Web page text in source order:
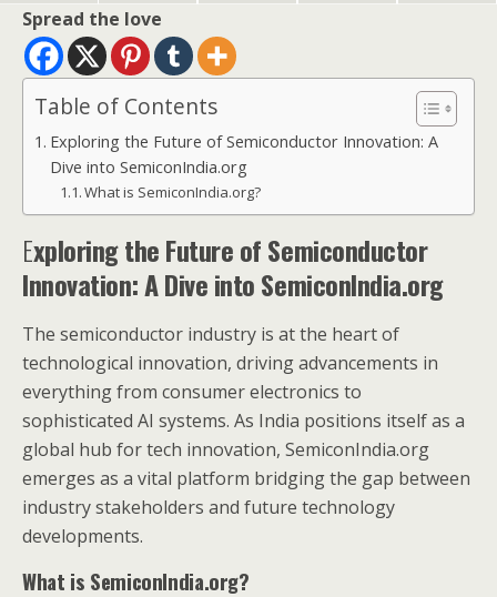
Spread the love
Table of Contents
Exploring the Future of Semiconductor Innovation: A
Dive into SemiconIndia.org
What is SemiconIndia.org?
Exploring the Future of Semiconductor
Innovation: A Dive into SemiconIndia.org
The semiconductor industry is at the heart of
technological innovation, driving advancements in
everything from consumer electronics to
sophisticated AI systems. As India positions itself as a
global hub for tech innovation, SemiconIndia.org
emerges as a vital platform bridging the gap between
industry stakeholders and future technology
developments.
What is SemiconIndia.org?